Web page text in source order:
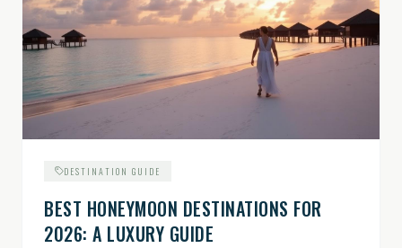
DESTINATION GUIDE
BEST HONEYMOON DESTINATIONS FOR
2026: A LUXURY GUIDE